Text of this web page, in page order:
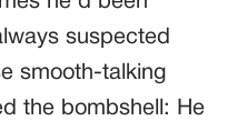
suspected
smooth-talking
the bombshell: He